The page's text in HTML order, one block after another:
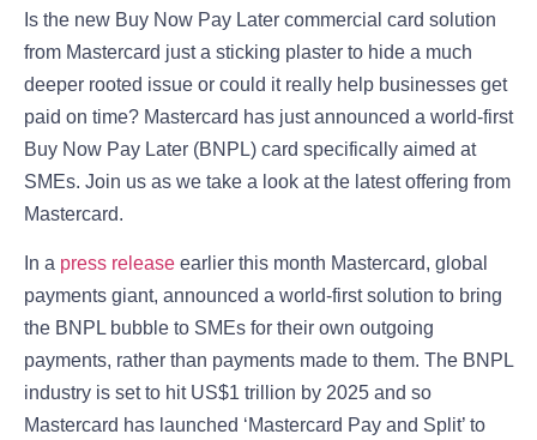
Is the new Buy Now Pay Later commercial card solution
from Mastercard just a sticking plaster to hide a much
deeper rooted issue or could it really help businesses get
paid on time? Mastercard has just announced a world-first
Buy Now Pay Later (BNPL) card specifically aimed at
SMEs. Join us as we take a look at the latest offering from
Mastercard.
In a press release earlier this month Mastercard, global
payments giant, announced a world-first solution to bring
the BNPL bubble to SMEs for their own outgoing
payments, rather than payments made to them. The BNPL
industry is set to hit US$1 trillion by 2025 and so
Mastercard has launched ‘Mastercard Pay and Split’ to